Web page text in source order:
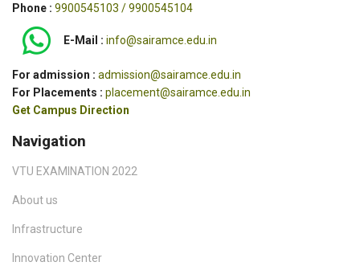
Phone : 9900545103 / 9900545104
E-Mail : info@sairamce.edu.in
For admission : admission@sairamce.edu.in
For Placements : placement@sairamce.edu.in
Get Campus Direction
Navigation
VTU EXAMINATION 2022
About us
Infrastructure
Innovation Center